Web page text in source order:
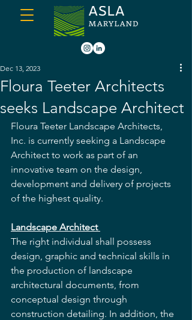
Floura Teeter Architects
seeks Landscape Architect
Dec 13, 2023
Floura Teeter Landscape Architects,
Inc. is currently seeking a Landscape
Architect to work as part of an
innovative team on the design,
development and delivery of projects
of the highest quality.
Landscape Architect
The right individual shall possess
design, graphic and technical skills in
the production of landscape
architectural documents, from
conceptual design through
construction detailing. In addition, the